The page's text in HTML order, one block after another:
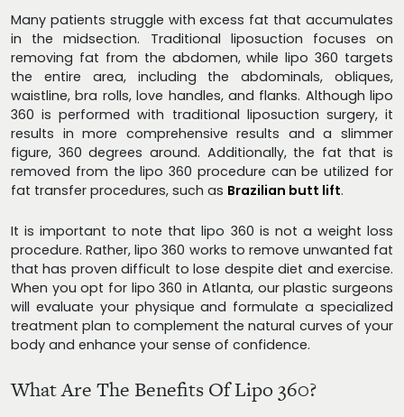
Many patients struggle with excess fat that accumulates
in the midsection. Traditional liposuction focuses on
removing fat from the abdomen, while lipo 360 targets
the entire area, including the abdominals, obliques,
waistline, bra rolls, love handles, and flanks. Although lipo
360 is performed with traditional liposuction surgery, it
results in more comprehensive results and a slimmer
figure, 360 degrees around. Additionally, the fat that is
removed from the lipo 360 procedure can be utilized for
fat transfer procedures, such as Brazilian butt lift.
It is important to note that lipo 360 is not a weight loss
procedure. Rather, lipo 360 works to remove unwanted fat
that has proven difficult to lose despite diet and exercise.
When you opt for lipo 360 in Atlanta, our plastic surgeons
will evaluate your physique and formulate a specialized
treatment plan to complement the natural curves of your
body and enhance your sense of confidence.
What Are The Benefits Of Lipo 360?